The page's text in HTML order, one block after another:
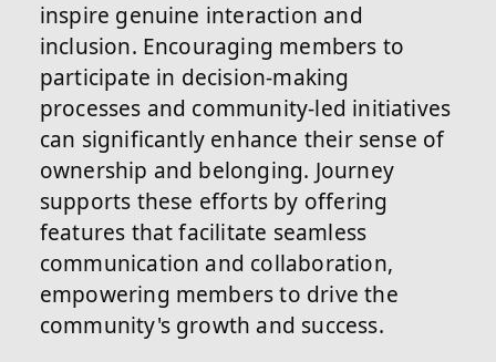
inspire genuine interaction and
inclusion. Encouraging members to
participate in decision-making
processes and community-led initiatives
can significantly enhance their sense of
ownership and belonging. Journey
supports these efforts by offering
features that facilitate seamless
communication and collaboration,
empowering members to drive the
community's growth and success.